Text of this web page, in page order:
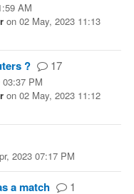
AM
on 02 May, 2023 11:13
? 17
PM
on 02 May, 2023 11:12
2023 07:17 PM
a match 1